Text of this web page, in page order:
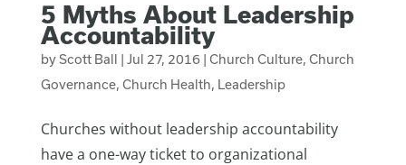
5 Myths About Leadership
Accountability
byScott Ball | Jul 27, 2016| Church Culture, Church
Governance, Church Health, Leadership
Churches without leadership accountability
have a one-way ticket to organizational